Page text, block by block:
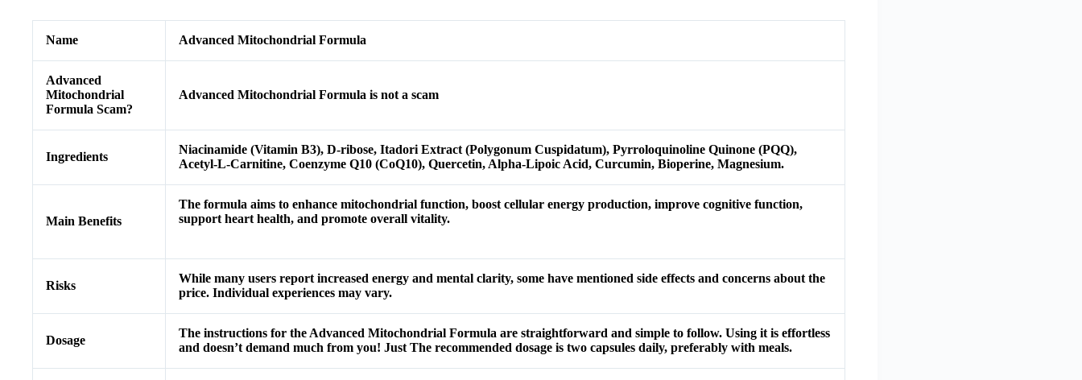
Name Advanced Mitochondrial Formula
Advanced
Mitochondrial
Formula Scam?
Advanced Mitochondrial Formula is not a scam
Ingredients
Niacinamide (Vitamin B3), D-ribose, Itadori Extract (Polygonum Cuspidatum), Pyrroloquinoline Quinone (PQQ),
Acetyl-L-Carnitine, Coenzyme Q10 (CoQ10), Quercetin, Alpha-Lipoic Acid, Curcumin, Bioperine, Magnesium.
Main Benefits
The formula aims to enhance mitochondrial function, boost cellular energy production, improve cognitive function,
support heart health, and promote overall vitality.
Risks
While many users report increased energy and mental clarity, some have mentioned side effects and concerns about the
price. Individual experiences may vary.
Dosage
The instructions for the Advanced Mitochondrial Formula are straightforward and simple to follow. Using it is effortless
and doesn’t demand much from you! Just The recommended dosage is two capsules daily, preferably with meals.